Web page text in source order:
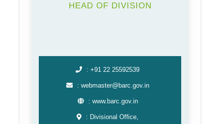
HEAD OF DIVISION
: +91 22 25592539
: webmaster@barc.gov.in
: www.barc.gov.in
: Divisional Office,